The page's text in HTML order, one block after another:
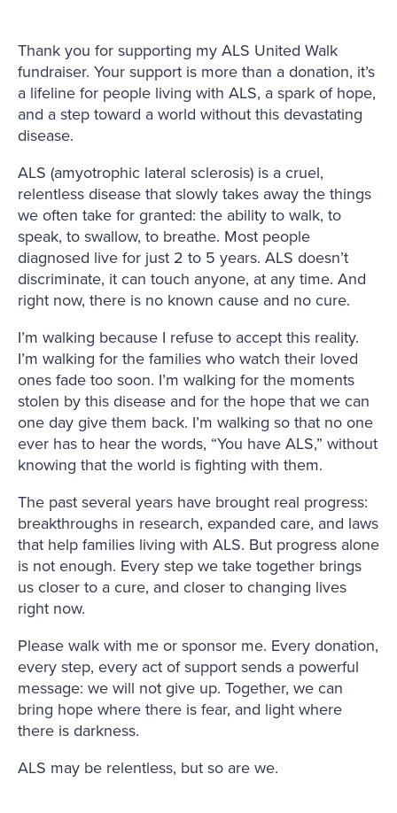
Thank you for supporting my ALS United Walk
fundraiser. Your support is more than a donation, it’s
a lifeline for people living with ALS, a spark of hope,
and a step toward a world without this devastating
disease.
ALS (amyotrophic lateral sclerosis) is a cruel,
relentless disease that slowly takes away the things
we often take for granted: the ability to walk, to
speak, to swallow, to breathe. Most people
diagnosed live for just 2 to 5 years. ALS doesn’t
discriminate, it can touch anyone, at any time. And
right now, there is no known cause and no cure.
I’m walking because I refuse to accept this reality.
I’m walking for the families who watch their loved
ones fade too soon. I’m walking for the moments
stolen by this disease and for the hope that we can
one day give them back. I’m walking so that no one
ever has to hear the words, “You have ALS,” without
knowing that the world is fighting with them.
The past several years have brought real progress:
breakthroughs in research, expanded care, and laws
that help families living with ALS. But progress alone
is not enough. Every step we take together brings
us closer to a cure, and closer to changing lives
right now.
Please walk with me or sponsor me. Every donation,
every step, every act of support sends a powerful
message: we will not give up. Together, we can
bring hope where there is fear, and light where
there is darkness.
ALS may be relentless, but so are we.